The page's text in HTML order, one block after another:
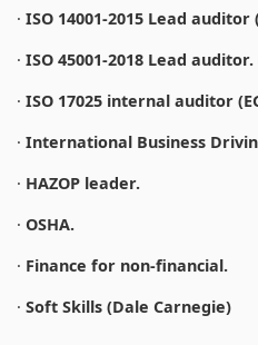
· ISO 14001-2015 Lead auditor
· ISO 45001-2018 Lead auditor.
· ISO 17025 internal auditor
· International Business
· HAZOP leader.
· OSHA.
· Finance for non-financial.
· Soft Skills (Dale Carnegie)